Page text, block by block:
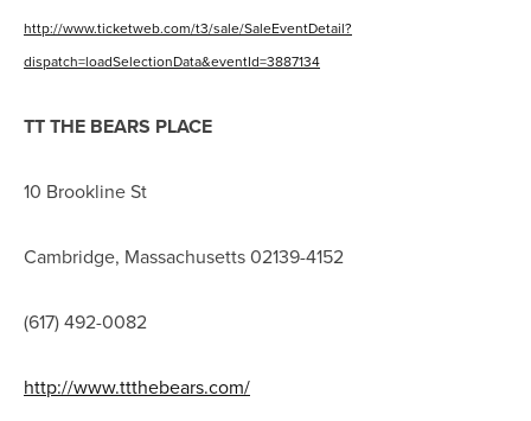
http://www.ticketweb.com/t3/sale/SaleEventDetail?
dispatch=loadSelectionData&eventId=3887134
TT THE BEARS PLACE
10 Brookline St
Cambridge, Massachusetts 02139-4152
(617) 492-0082
http://www.ttthebears.com/